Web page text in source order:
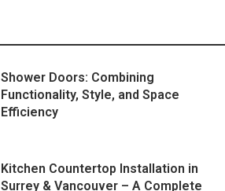
Shower Doors: Combining
Functionality, Style, and Space
Efficiency
Kitchen Countertop Installation in
Surrey & Vancouver – A Complete